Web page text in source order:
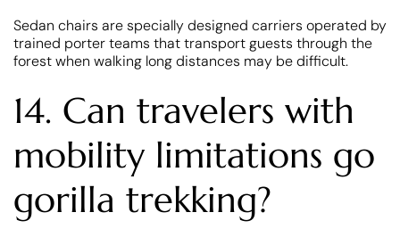
Sedan chairs are specially designed carriers operated by
trained porter teams that transport guests through the
forest when walking long distances may be difficult.
14. Can travelers with
mobility limitations go
gorilla trekking?